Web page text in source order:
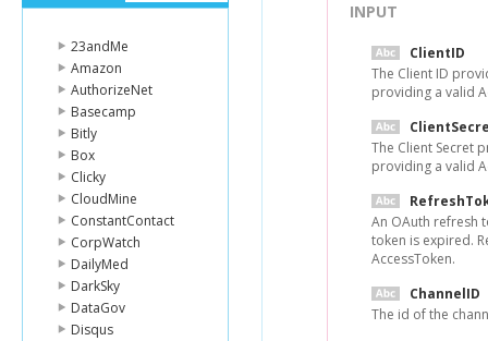
23andMe
Amazon
AuthorizeNet
Basecamp
Bitly
Box
Clicky
CloudMine
ConstantContact
CorpWatch
DailyMed
DarkSky
DataGov
Disqus
INPUT
ClientID
The Client ID
providing a valid
The Client Secret
providing a valid
An OAuth refresh
token is expired.
AccessToken.
ChannelID
The id of the